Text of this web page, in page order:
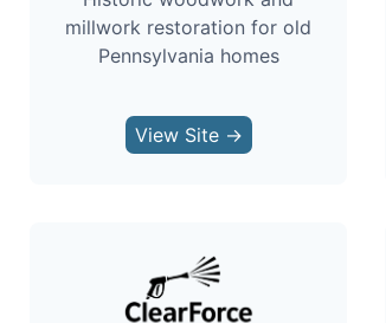
millwork restoration for old
Pennsylvania homes
View Site →